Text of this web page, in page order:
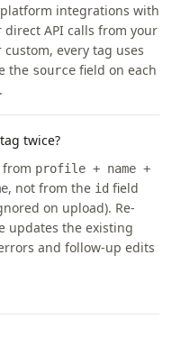
integrations with
API calls from your
every tag uses
the source field on each
twice?
from profile + name +
, not from the id field
on upload). Re-
updates the existing
and follow-up edits